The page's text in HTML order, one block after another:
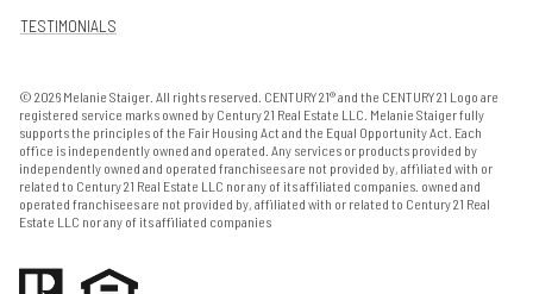
TESTIMONIALS
© 2026 Melanie Staiger. All rights reserved. CENTURY 21® and the CENTURY 21 Logo are
registered service marks owned by Century 21 Real Estate LLC. Melanie Staiger fully
supports the principles of the Fair Housing Act and the Equal Opportunity Act. Each
office is independently owned and operated. Any services or products provided by
independently owned and operated franchisees are not provided by, affiliated with or
related to Century 21 Real Estate LLC nor any of its affiliated companies. owned and
operated franchisees are not provided by, affiliated with or related to Century 21 Real
Estate LLC nor any of its affiliated companies